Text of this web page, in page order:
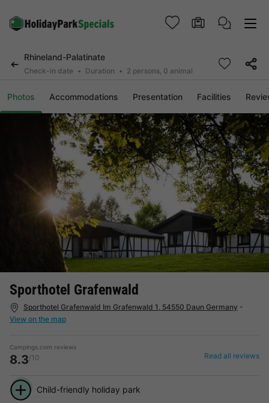
Rhineland-Palatinate
Check-in date Duration 2 persons, 0 animal
Photos Accommodations Presentation Facilities
Sporthotel Grafenwald
Sporthotel Grafenwald Im Grafenwald 1, 54550 Daun Germany -
View on the map
Campings.com reviews
8.3/10 Read all reviews
Child-friendly holiday park